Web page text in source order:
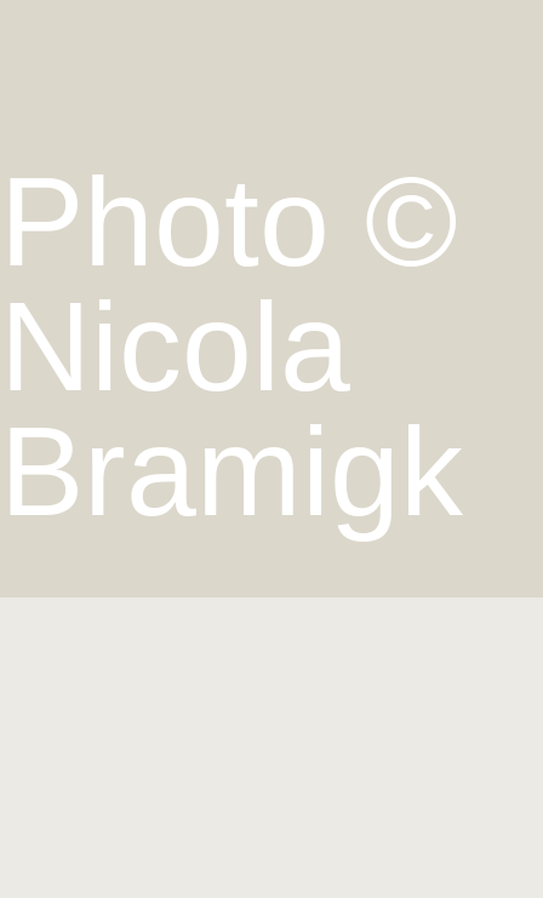
Photo ©
Nicola
Bramigk